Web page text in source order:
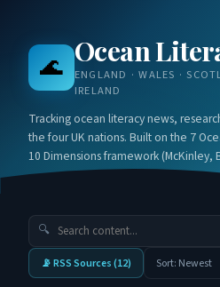
🌊 Ocean
ENGLAND · WALES ·
IRELAND
Tracking ocean literacy news,
the four UK nations. Built on the 7
10 Dimensions framework (McKinley,
🔍
📡 RSS Sources (12)